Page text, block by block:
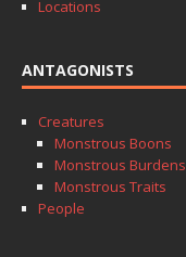
Locations
ANTAGONISTS
Creatures
Monstrous Boons
Monstrous Burdens
Monstrous Traits
People